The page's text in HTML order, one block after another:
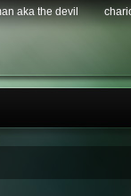
aka the devil